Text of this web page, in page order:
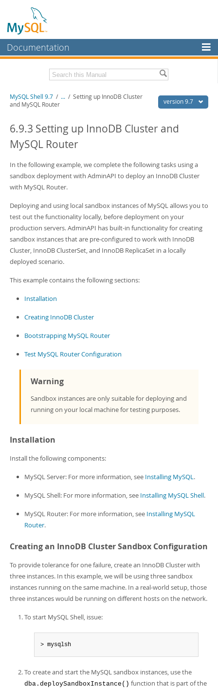
Documentation
MySQL Enterprise
Workbench
MySQL NDB Cluster
Connectors
More
MySQL.com
Downloads
Developer Zone
Download this Manual
PDF (A4) - 2.5Mb
version 9.7
MySQL Shell 9.7 / ... / Setting up InnoDB Cluster
and MySQL Router
6.9.3 Setting up InnoDB Cluster and
MySQL Router
In the following example, we complete the following tasks using a
sandbox deployment with AdminAPI to deploy an InnoDB Cluster
with MySQL Router.
Deploying and using local sandbox instances of MySQL allows you to
test out the functionality locally, before deployment on your
production servers. AdminAPI has built-in functionality for creating
sandbox instances that are pre-configured to work with InnoDB
Cluster, InnoDB ClusterSet, and InnoDB ReplicaSet in a locally
deployed scenario.
This example contains the following sections:
Installation
Creating InnoDB Cluster
Bootstrapping MySQL Router
Test MySQL Router Configuration
Warning
Sandbox instances are only suitable for deploying and
running on your local machine for testing purposes.
Installation
Install the following components:
MySQL Server: For more information, see Installing MySQL.
MySQL Shell: For more information, see Installing MySQL Shell.
MySQL Router: For more information, see Installing MySQL
Router.
Creating an InnoDB Cluster Sandbox Configuration
To provide tolerance for one failure, create an InnoDB Cluster with
three instances. In this example, we will be using three sandbox
instances running on the same machine. In a real-world setup, those
three instances would be running on different hosts on the network.
To start MySQL Shell, issue:
> mysqlsh
To create and start the MySQL sandbox instances, use the
dba.deploySandboxInstance() function that is part of the